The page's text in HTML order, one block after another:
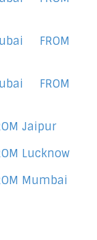
FROM
FROM
Jaipur
Lucknow
Mumbai